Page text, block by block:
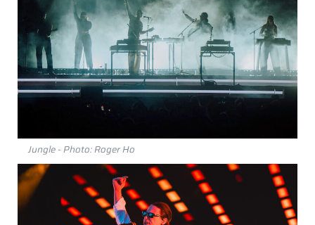
Jungle - Photo: Roger Ho